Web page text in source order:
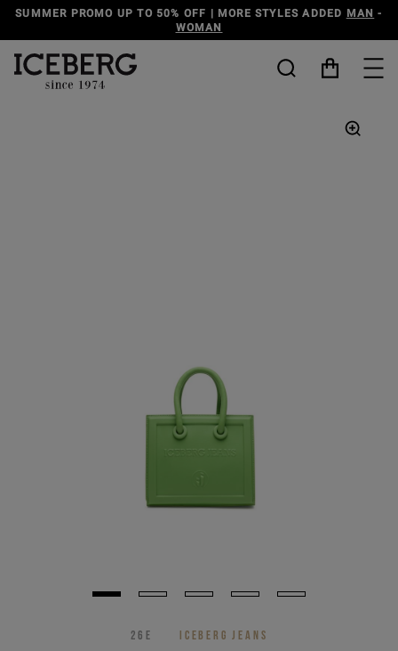
SUMMER PROMO UP TO 50% OFF | MORE STYLES ADDED MAN -
WOMAN
26E ICEBERG JEANS